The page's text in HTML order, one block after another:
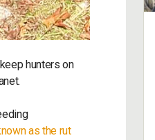
hunters on
as the rut